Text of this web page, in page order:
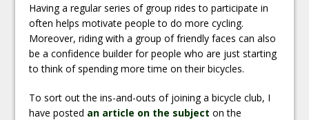
Having a regular series of group rides to participate in
often helps motivate people to do more cycling.
Moreover, riding with a group of friendly faces can also
be a confidence builder for people who are just starting
to think of spending more time on their bicycles.
To sort out the ins-and-outs of joining a bicycle club, I
have posted an article on the subject on the